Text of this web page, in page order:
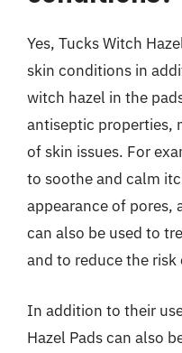
Yes, Tucks Witch
skin conditions in
witch hazel in the
antiseptic properties,
of skin issues. For
to soothe and calm
appearance of pores,
can also be used to
and to reduce the
In addition to their
Hazel Pads can also